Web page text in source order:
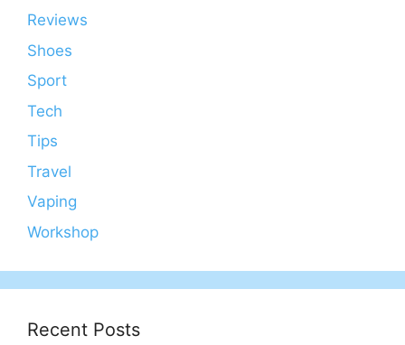
Reviews
Shoes
Sport
Tech
Tips
Travel
Vaping
Workshop
Recent Posts